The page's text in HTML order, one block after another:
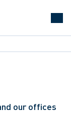
our offices